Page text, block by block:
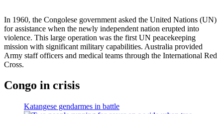
In 1960, the Congolese government asked the United Nations (UN)
for assistance when the newly independent nation erupted into
violence. This large operation was the first UN peacekeeping
mission with significant military capabilities. Australia provided
Army staff officers and medical teams through the International Red
Cross.
Congo in crisis
Katangese gendarmes in battle